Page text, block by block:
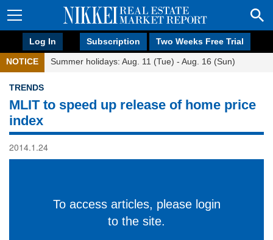
Log In Subscription Two Weeks Free Trial
NOTICE Summer holidays: Aug. 11 (Tue) - Aug. 16 (Sun)
TRENDS
MLIT to speed up release of home price
index
2014.1.24
To access articles, please login
to the site.